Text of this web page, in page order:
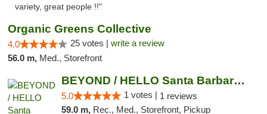
variety, great people !!"
Organic Greens Collective
4.0 25 votes | write a review
56.0 m, Med., Storefront
BEYOND / HELLO Santa Barbara Cannabis Disp...
5.0 1 votes | 1 reviews
59.0 m, Rec., Med., Storefront, Pickup